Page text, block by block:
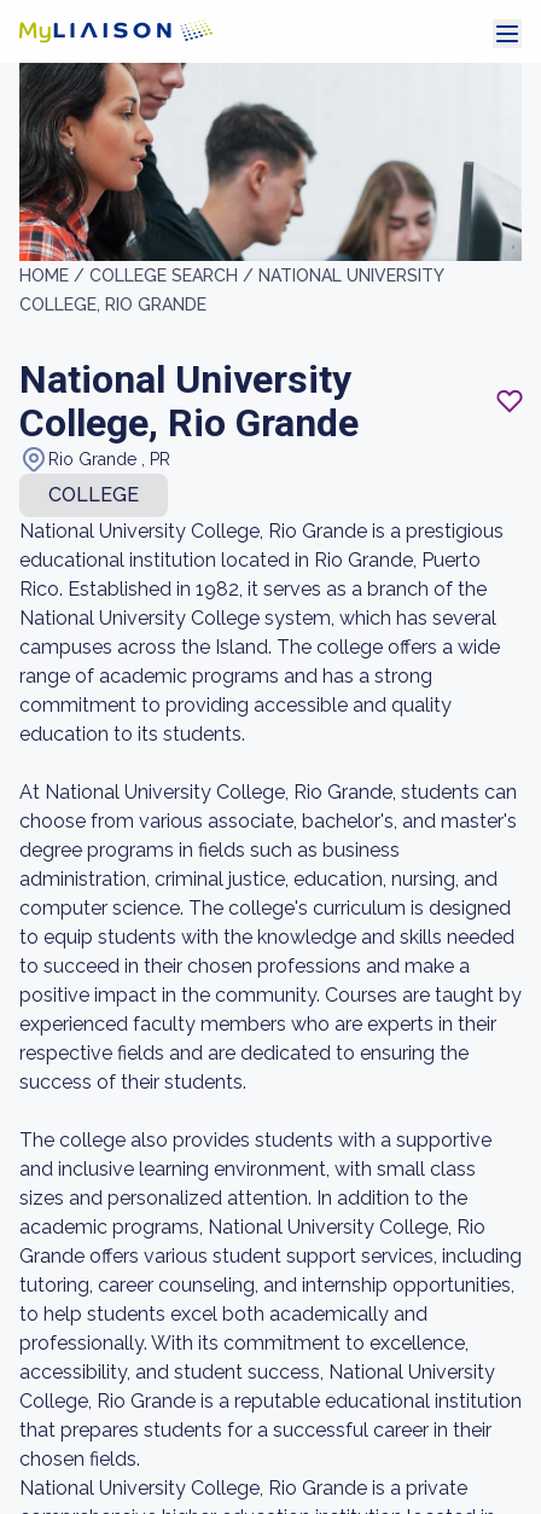
HOME / COLLEGE SEARCH / NATIONAL UNIVERSITY
COLLEGE, RIO GRANDE
National University
College, Rio Grande
Rio Grande , PR
COLLEGE
National University College, Rio Grande is a prestigious
educational institution located in Rio Grande, Puerto
Rico. Established in 1982, it serves as a branch of the
National University College system, which has several
campuses across the Island. The college offers a wide
range of academic programs and has a strong
commitment to providing accessible and quality
education to its students.
At National University College, Rio Grande, students can
choose from various associate, bachelor's, and master's
degree programs in fields such as business
administration, criminal justice, education, nursing, and
computer science. The college's curriculum is designed
to equip students with the knowledge and skills needed
to succeed in their chosen professions and make a
positive impact in the community. Courses are taught by
experienced faculty members who are experts in their
respective fields and are dedicated to ensuring the
success of their students.
The college also provides students with a supportive
and inclusive learning environment, with small class
sizes and personalized attention. In addition to the
academic programs, National University College, Rio
Grande offers various student support services, including
tutoring, career counseling, and internship opportunities,
to help students excel both academically and
professionally. With its commitment to excellence,
accessibility, and student success, National University
College, Rio Grande is a reputable educational institution
that prepares students for a successful career in their
chosen fields.
National University College, Rio Grande is a private